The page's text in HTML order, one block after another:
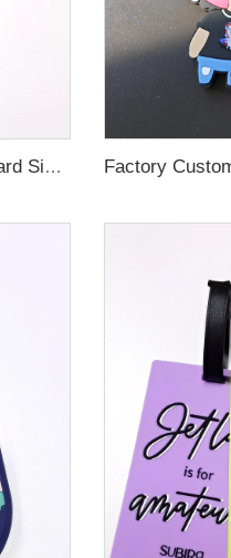
OEM Custom 3D Soft PVC Rubber Standard Size Luggage Tag for Backpack Suitcase Customize Colors Luggage Tag